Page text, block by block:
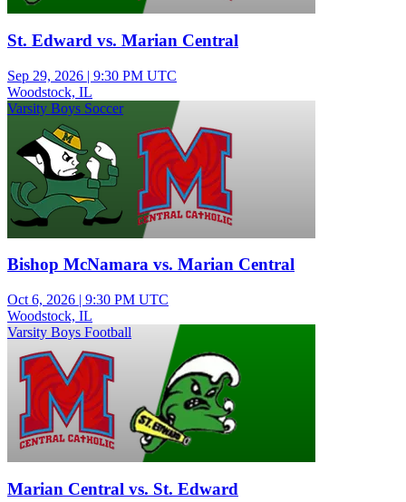
St. Edward vs. Marian Central
Sep 29, 2026 | 9:30 PM UTC
Woodstock, IL
Varsity Boys Soccer
Bishop McNamara vs. Marian Central
Oct 6, 2026 | 9:30 PM UTC
Woodstock, IL
Varsity Boys Football
Marian Central vs. St. Edward